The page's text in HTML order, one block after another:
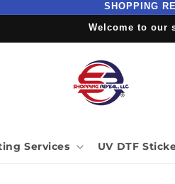
SHOPPING
Welcome to our
Services UV DTF